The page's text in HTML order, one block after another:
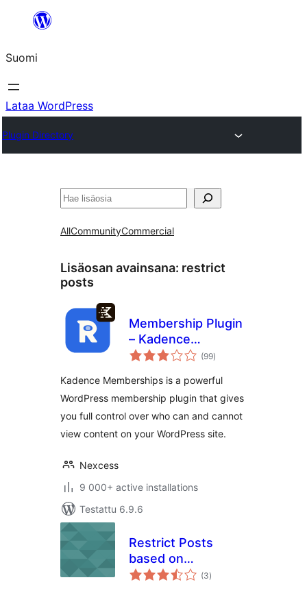
Suomi
Lataa WordPress
Plugin Directory
Etsi
AllCommunityCommercial
Lisäosan avainsana: restrict
posts
Membership Plugin
– Kadence
Memberships
(99arvosanat
yhteensä
)
Kadence Memberships is a powerful
WordPress membership plugin that gives
you full control over who can and cannot
view content on your WordPress site.
Nexcess
9 000+ active installations
Testattu 6.9.6
Restrict Posts
based on
Conditions –(3arvosanat
yhteensä
)